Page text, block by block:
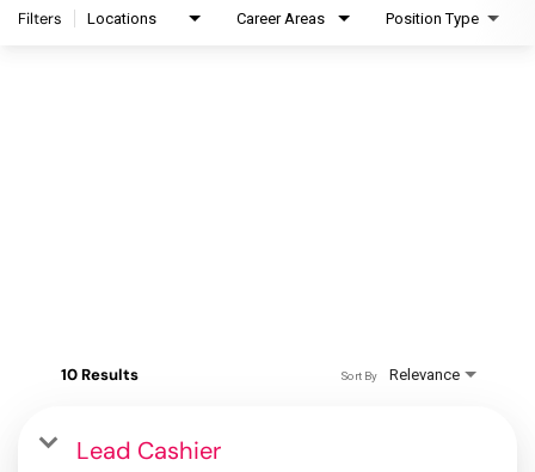
Filters Locations Career Areas Position Type
10 Results Relevance
Sort By
Lead Cashier